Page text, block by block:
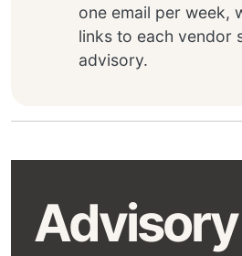
one email per week,
links to each vendor
advisory.